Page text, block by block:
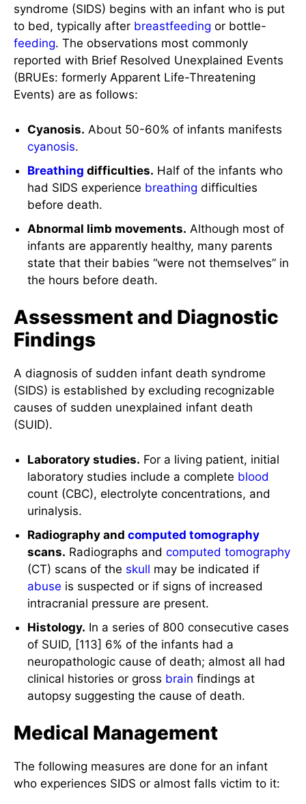
syndrome (SIDS) begins with an infant who is put
to bed, typically after breastfeeding or bottle-
feeding. The observations most commonly
reported with Brief Resolved Unexplained Events
(BRUEs: formerly Apparent Life-Threatening
Events) are as follows:
Cyanosis. About 50-60% of infants manifests
cyanosis.
Breathing difficulties. Half of the infants who
had SIDS experience breathing difficulties
before death.
Abnormal limb movements. Although most of
infants are apparently healthy, many parents
state that their babies “were not themselves” in
the hours before death.
Assessment and Diagnostic
Findings
A diagnosis of sudden infant death syndrome
(SIDS) is established by excluding recognizable
causes of sudden unexplained infant death
(SUID).
Laboratory studies. For a living patient, initial
laboratory studies include a complete blood
count (CBC), electrolyte concentrations, and
urinalysis.
Radiography andcomputed tomography
scans. Radiographs andcomputed tomography
(CT) scans of the skull may be indicated if
abuse is suspected or if signs of increased
intracranial pressure are present.
Histology. In a series of 800 consecutive cases
of SUID, [113] 6% of the infants had a
neuropathologic cause of death; almost all had
clinical histories or gross brain findings at
autopsy suggesting the cause of death.
Medical Management
The following measures are done for an infant
who experiences SIDS or almost falls victim to it: